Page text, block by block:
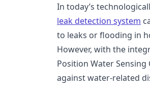
In today’s
leak detection system
to leaks or flooding in
However, with the
Position Water
against water-related